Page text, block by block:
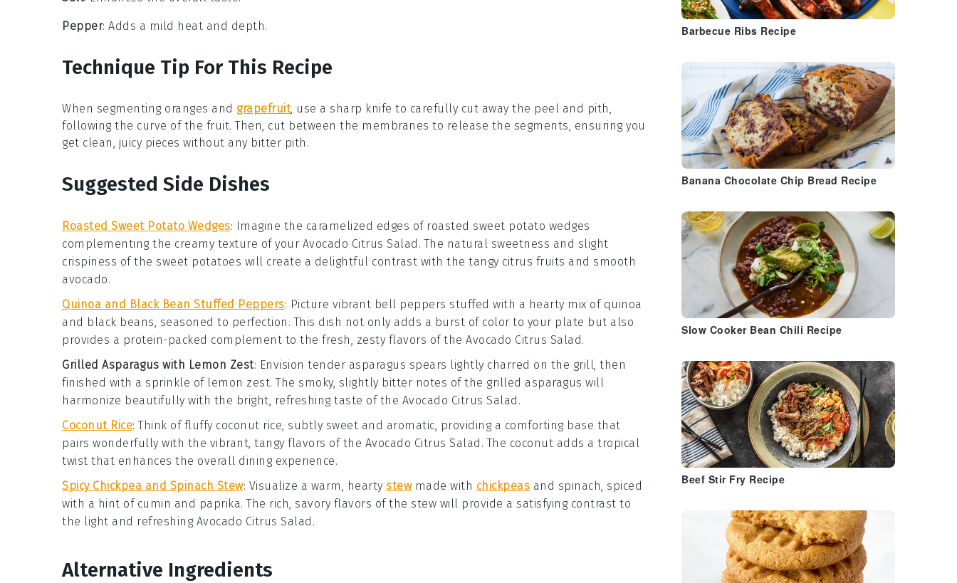
Pepper: Adds a mild heat and depth.
Technique Tip For This Recipe
When segmenting oranges and grapefruit, use a sharp knife to carefully cut away the peel and pith,
following the curve of the fruit. Then, cut between the membranes to release the segments, ensuring you
get clean, juicy pieces without any bitter pith.
Suggested Side Dishes
Roasted Sweet Potato Wedges: Imagine the caramelized edges of roasted sweet potato wedges
complementing the creamy texture of your Avocado Citrus Salad . The natural sweetness and slight
crispiness of the sweet potatoes will create a delightful contrast with the tangy citrus fruits and smooth
avocado.
Quinoa and Black Bean Stuffed Peppers: Picture vibrant bell peppers stuffed with a hearty mix of quinoa
and black beans, seasoned to perfection. This dish not only adds a burst of color to your plate but also
provides a protein-packed complement to the fresh, zesty flavors of the Avocado Citrus Salad.
Grilled Asparagus with Lemon Zest: Envision tender asparagus spears lightly charred on the grill, then
finished with a sprinkle of lemon zest. The smoky, slightly bitter notes of the grilled asparagus will
harmonize beautifully with the bright, refreshing taste of the Avocado Citrus Salad .
Coconut Rice: Think of fluffy coconut rice, subtly sweet and aromatic, providing a comforting base that
pairs wonderfully with the vibrant, tangy flavors of the Avocado Citrus Salad . The coconut adds a tropical
twist that enhances the overall dining experience.
Spicy Chickpea and Spinach Stew: Visualize a warm, hearty stewmade with chickpeas and spinach, spiced
with a hint of cumin and paprika. The rich, savory flavors of the stew will provide a satisfying contrast to
the light and refreshing Avocado Citrus Salad .
Alternative Ingredients
Barbecue Ribs Recipe
Banana Chocolate Chip Bread Recipe
Slow Cooker Bean Chili Recipe
Beef Stir Fry Recipe